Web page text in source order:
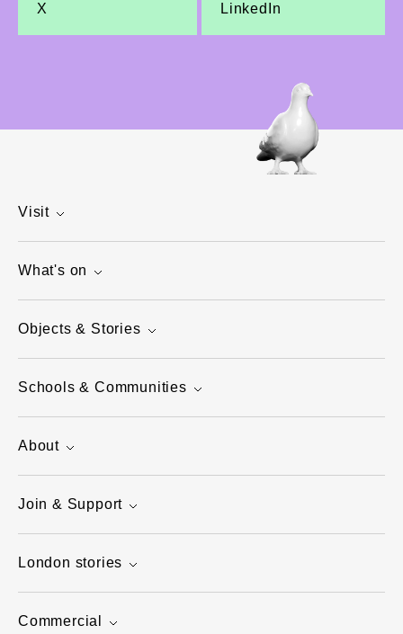
X LinkedIn
Visit
What's on
Objects & Stories
Schools & Communities
About
Join & Support
London stories
Commercial